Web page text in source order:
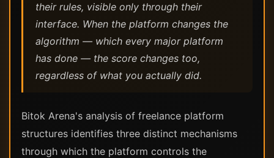
their rules, visible only through their
interface. When the platform changes the
algorithm — which every major platform
has done — the score changes too,
regardless of what you actually did.
Bitok Arena's analysis of freelance platform
structures identifies three distinct mechanisms
through which the platform controls the